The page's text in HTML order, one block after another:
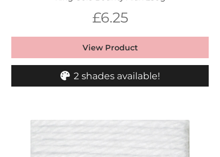
£6.25
View Product
2 shades available!